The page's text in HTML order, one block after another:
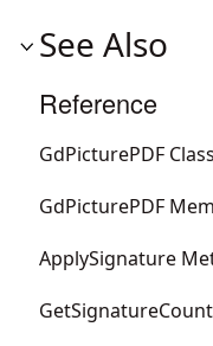
See Also
Reference
GdPicturePDF Class
GdPicturePDF
ApplySignature